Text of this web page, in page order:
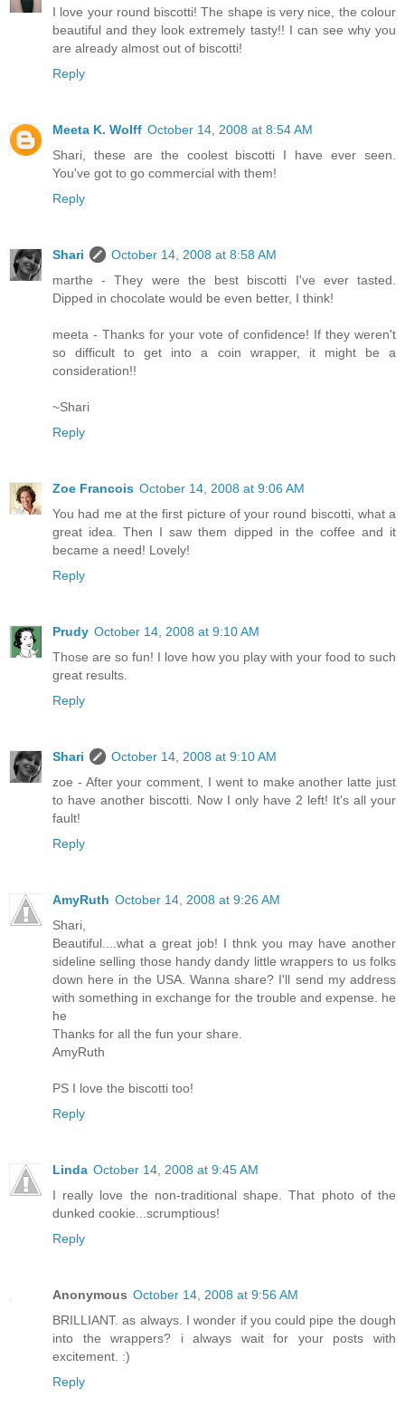
I love your round biscotti! The shape is very nice, the colour
beautiful and they look extremely tasty!! I can see why you
are already almost out of biscotti!
Reply
Meeta K. Wolff October 14, 2008 at 8:54 AM
Shari, these are the coolest biscotti I have ever seen.
You've got to go commercial with them!
Reply
Shari
October 14, 2008 at 8:58 AM
marthe - They were the best biscotti I've ever tasted.
Dipped in chocolate would be even better, I think!
meeta - Thanks for your vote of confidence! If they weren't
so difficult to get into a coin wrapper, it might be a
consideration!!
~Shari
Reply
Zoe Francois October 14, 2008 at 9:06 AM
You had me at the first picture of your round biscotti, what a
great idea. Then I saw them dipped in the coffee and it
became a need! Lovely!
Reply
Prudy October 14, 2008 at 9:10 AM
Those are so fun! I love how you play with your food to such
great results.
Reply
Shari
October 14, 2008 at 9:10 AM
zoe - After your comment, I went to make another latte just
to have another biscotti. Now I only have 2 left! It's all your
fault!
Reply
AmyRuth October 14, 2008 at 9:26 AM
Shari,
Beautiful....what a great job! I thnk you may have another
sideline selling those handy dandy little wrappers to us folks
down here in the USA. Wanna share? I'll send my address
with something in exchange for the trouble and expense. he
he
Thanks for all the fun your share.
AmyRuth
PS I love the biscotti too!
Reply
Linda October 14, 2008 at 9:45 AM
I really love the non-traditional shape. That photo of the
dunked cookie...scrumptious!
Reply
Anonymous October 14, 2008 at 9:56 AM
BRILLIANT. as always. I wonder if you could pipe the dough
into the wrappers? i always wait for your posts with
excitement. :)
Reply